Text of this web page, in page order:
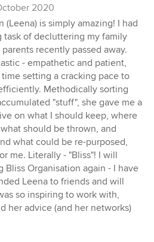
2020
(Leena) is simply amazing! I had
of decluttering my family
recently passed away.
- empathetic and patient,
setting a cracking pace to
Methodically sorting
"stuff", she gave me a
on what I should keep, where
should be thrown, and
what could be re-purposed,
me. Literally - "Bliss"! I will
Organisation again - I have
Leena to friends and will
so inspiring to work with,
her advice (and her networks)